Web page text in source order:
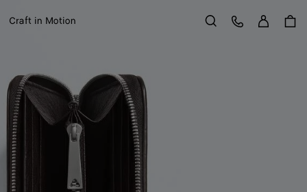
Craft in Motion Search
Customer Care